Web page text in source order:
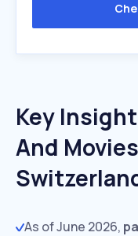
Key
And
As of June 2026,